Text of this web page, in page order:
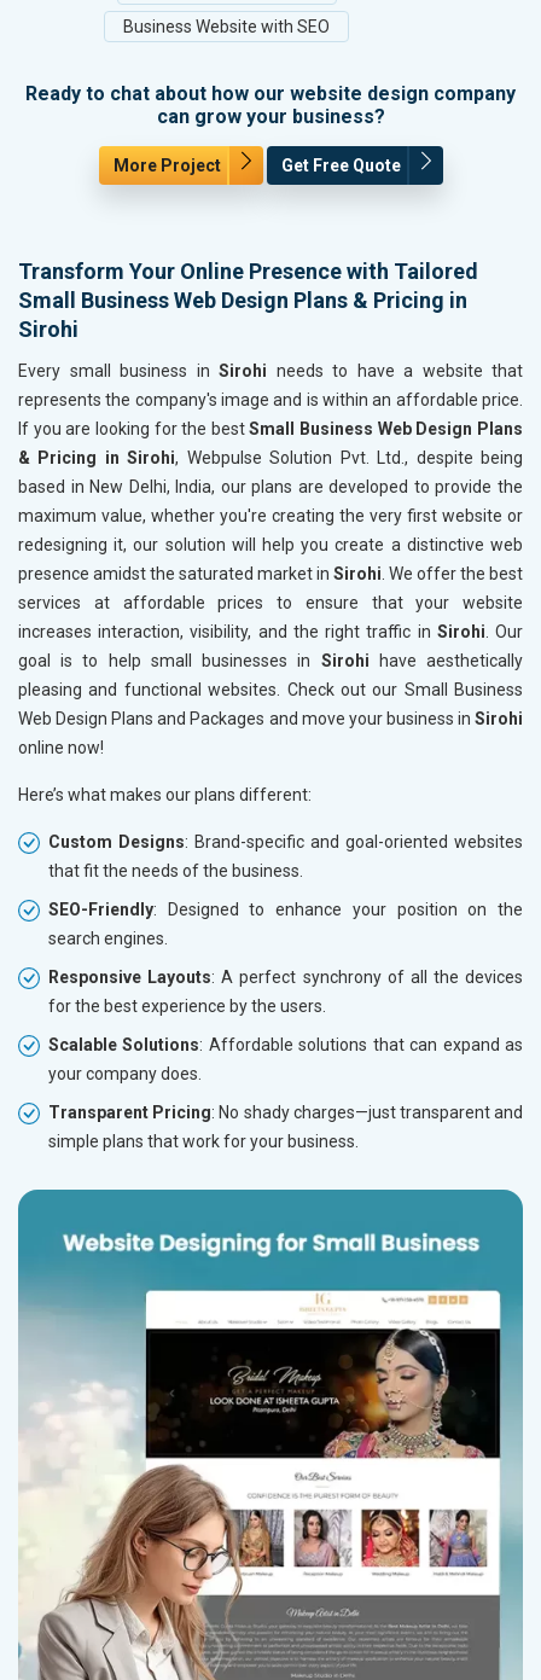
Business Website with SEO
Ready to chat about how our website design company
can grow your business?
More Project Get Free Quote
Transform Your Online Presence with Tailored
Small Business Web Design Plans & Pricing in
Sirohi
Every small business in Sirohi needs to have a website that
represents the company's image and is within an affordable price.
If you are looking for the bestSmall Business Web Design Plans
& Pricing in Sirohi, Webpulse Solution Pvt. Ltd., despite being
based in New Delhi, India, our plans are developed to provide the
maximum value, whether you're creating the very first website or
redesigning it, our solution will help you create a distinctive web
presence amidst the saturated market in Sirohi . We offer the best
services at affordable prices to ensure that your website
increases interaction, visibility, and the right traffic in Sirohi . Our
goal is to help small businesses in Sirohi
have aesthetically
pleasing and functional websites. Check out our Small Business
Web Design Plans and Packages and move your business in Sirohi
online now!
Here’s what makes our plans different:
Custom Designs: Brand-specific and goal-oriented websites
that fit the needs of the business.
SEO-Friendly: Designed to enhance your position on the
search engines.
Responsive Layouts: A perfect synchrony of all the devices
for the best experience by the users.
Scalable Solutions: Affordable solutions that can expand as
your company does.
Transparent Pricing: No shady charges—just transparent and
simple plans that work for your business.